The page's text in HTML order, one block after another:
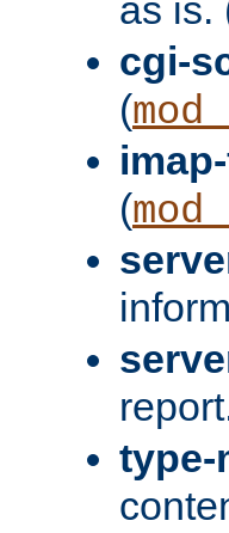
as is.
cgi-
(
(
type-